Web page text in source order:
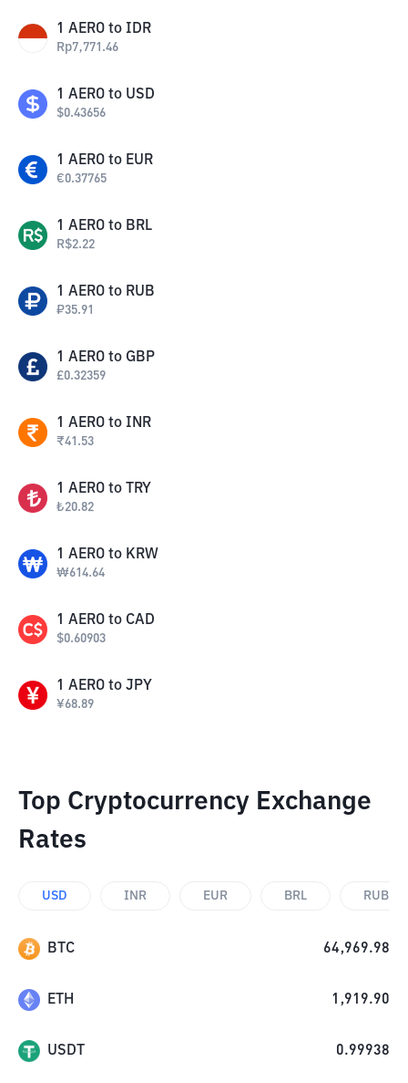
1 AERO to IDR
Rp7,771.46
1 AERO to USD
$0.43656
1 AERO to EUR
€0.37765
1 AERO to BRL
R$2.22
1 AERO to RUB
₽35.91
1 AERO to GBP
£0.32359
1 AERO to INR
₹41.53
1 AERO to TRY
₺20.82
1 AERO to KRW
₩614.64
1 AERO to CAD
$0.60903
1 AERO to JPY
¥68.89
Top Cryptocurrency Exchange
Rates
USD INR EUR BRL RUB
BTC 64,969.98
ETH 1,919.90
USDT 0.99938